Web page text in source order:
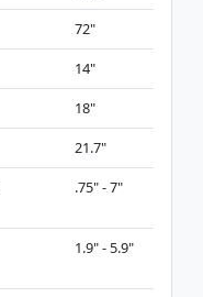
72"
14"
18"
21.7"
.75" - 7"
1.9" - 5.9"